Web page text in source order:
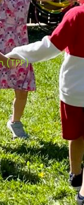
(TPP)